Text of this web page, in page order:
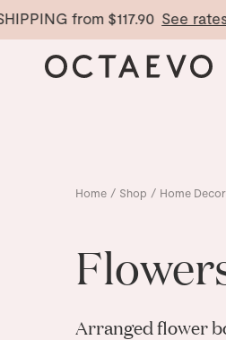
from$117.90 See rates
Home / Shop / Home Decor
Arranged flower